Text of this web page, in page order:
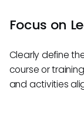
Focus on
Clearly define
course or
and activities